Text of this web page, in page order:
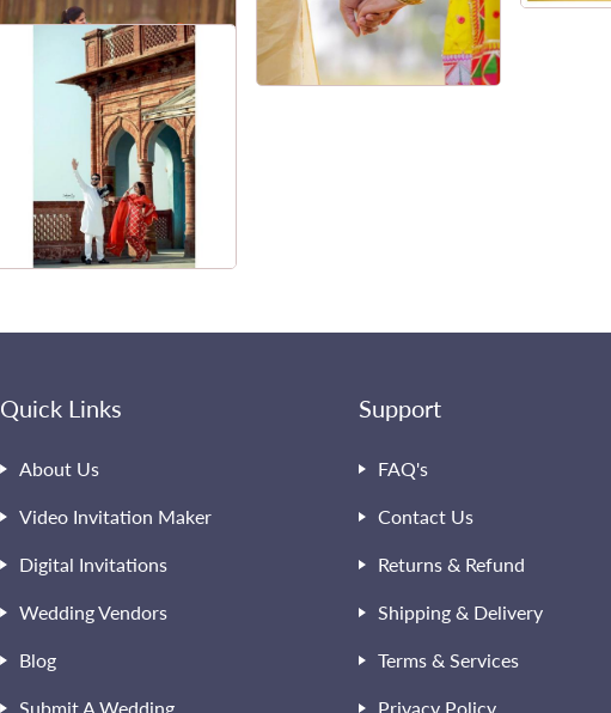
Quick Links
About Us
Video Invitation Maker
Digital Invitations
Wedding Vendors
Blog
Submit A Wedding
Support
FAQ's
Contact Us
Returns & Refund
Shipping & Delivery
Terms & Services
Privacy Policy